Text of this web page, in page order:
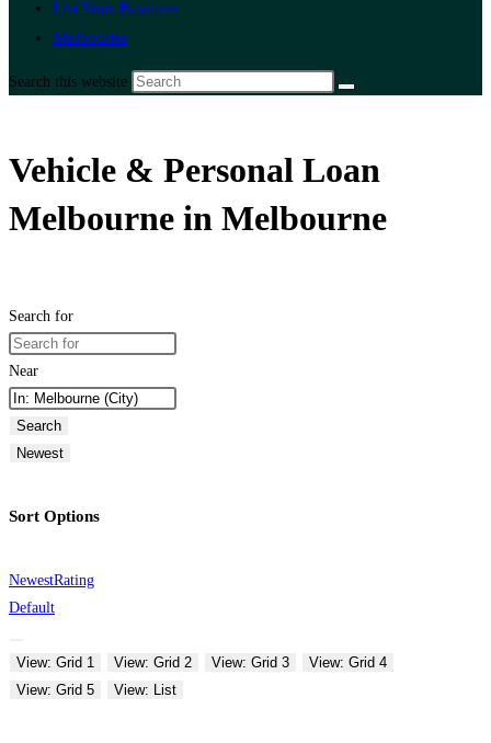
List Your Business
Melbourne
Search this website
Vehicle & Personal Loan
Melbourne in Melbourne
Search for
Near
Search
Newest
Sort Options
NewestRating
Default
View: Grid 1 View: Grid 2 View: Grid 3
View: Grid 4
View: Grid 5
View: List